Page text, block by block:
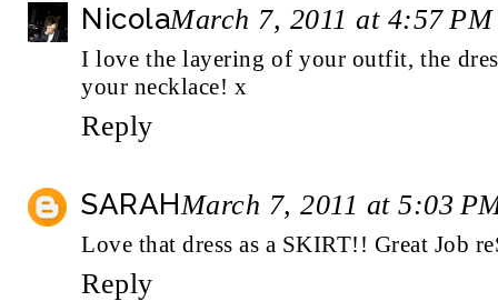
NicolaMarch 7, 2011 at 4:57 PM
I love the layering of your outfit, the
your necklace! x
Reply
SARAHMarch 7, 2011 at 5:03
Love that dress as a SKIRT!! Great Job
Reply